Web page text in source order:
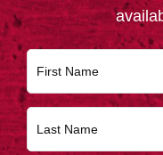
N
m
e
*